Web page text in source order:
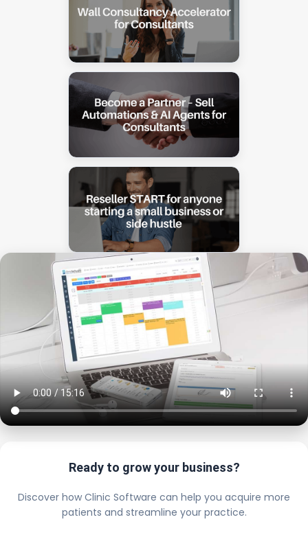
Ready to grow your business?
Discover how Clinic Software can help you acquire more
patients and streamline your practice.